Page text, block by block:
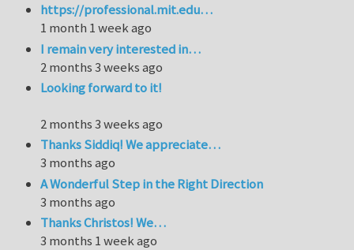
https://professional.mit.edu…
1 month 1 week ago
I remain very interested in…
2 months 3 weeks ago
Looking forward to it!
2 months 3 weeks ago
Thanks Siddiq! We appreciate…
3 months ago
A Wonderful Step in the Right Direction
3 months ago
Thanks Christos! We…
3 months 1 week ago